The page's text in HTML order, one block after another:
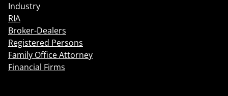
Industry
RIA
Broker-Dealers
Registered Persons
Family Office Attorney
Financial Firms